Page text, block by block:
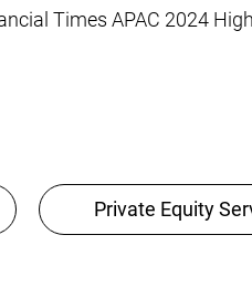
Times APAC 2024
Private Equity